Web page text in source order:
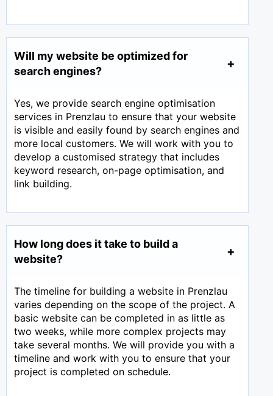
Will my website be optimized for
search engines?
Yes, we provide search engine optimisation
services in Prenzlau to ensure that your website
is visible and easily found by search engines and
more local customers. We will work with you to
develop a customised strategy that includes
keyword research, on-page optimisation, and
link building.
How long does it take to build a
website?
The timeline for building a website in Prenzlau
varies depending on the scope of the project. A
basic website can be completed in as little as
two weeks, while more complex projects may
take several months. We will provide you with a
timeline and work with you to ensure that your
project is completed on schedule.